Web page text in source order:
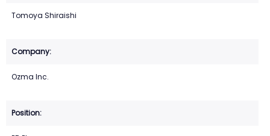
Tomoya Shiraishi
Ozma Inc.